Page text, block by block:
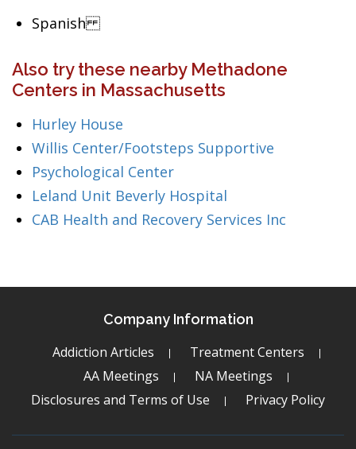
Spanish
Also try these nearby Methadone
Centers in Massachusetts
Hurley House
Willis Center/Footsteps Supportive
Psychological Center
Leland Unit Beverly Hospital
CAB Health and Recovery Services Inc
Company Information
Addiction Articles
Treatment Centers
AA Meetings
NA Meetings
Disclosures and Terms of Use
Privacy Policy